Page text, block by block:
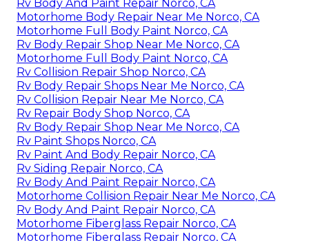
Rv Body And Paint Repair Norco, CA
Motorhome Body Repair Near Me Norco, CA
Motorhome Full Body Paint Norco, CA
Rv Body Repair Shop Near Me Norco, CA
Motorhome Full Body Paint Norco, CA
Rv Collision Repair Shop Norco, CA
Rv Body Repair Shops Near Me Norco, CA
Rv Collision Repair Near Me Norco, CA
Rv Repair Body Shop Norco, CA
Rv Body Repair Shop Near Me Norco, CA
Rv Paint Shops Norco, CA
Rv Paint And Body Repair Norco, CA
Rv Siding Repair Norco, CA
Rv Body And Paint Repair Norco, CA
Motorhome Collision Repair Near Me Norco, CA
Rv Body And Paint Repair Norco, CA
Motorhome Fiberglass Repair Norco, CA
Motorhome Fiberglass Repair Norco, CA